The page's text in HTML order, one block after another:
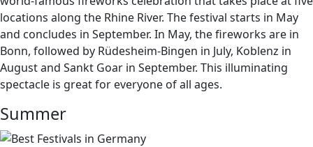
locations along the Rhine River. The festival starts in May
and concludes in September. In May, the fireworks are in
Bonn, followed by Rüdesheim-Bingen in July, Koblenz in
August and Sankt Goar in September. This illuminating
spectacle is great for everyone of all ages.
Summer